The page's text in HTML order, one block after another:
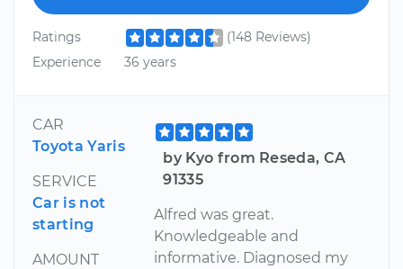
Ratings
(148 Reviews)
Experience
36 years
CAR
Toyota Yaris
SERVICE
Car is not
starting
AMOUNT
by Kyo from Reseda, CA
91335
Alfred was great.
Knowledgeable and
informative. Diagnosed my